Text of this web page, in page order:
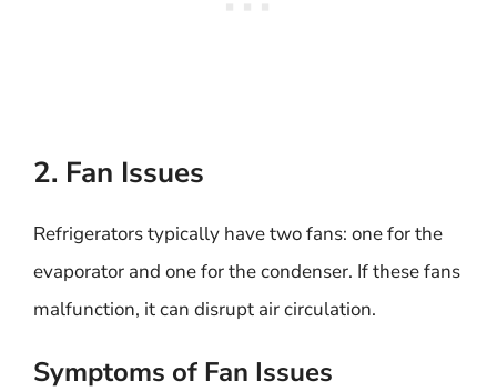
2. Fan Issues
Refrigerators typically have two fans: one for the
evaporator and one for the condenser. If these fans
malfunction, it can disrupt air circulation.
Symptoms of Fan Issues